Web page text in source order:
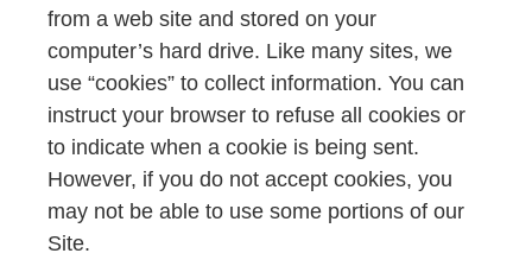
from a web site and stored on your
computer’s hard drive. Like many sites, we
use “cookies” to collect information. You can
instruct your browser to refuse all cookies or
to indicate when a cookie is being sent.
However, if you do not accept cookies, you
may not be able to use some portions of our
Site.